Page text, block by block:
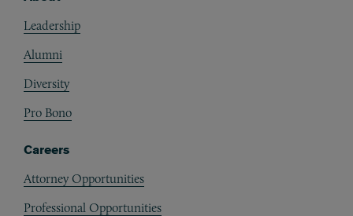
Leadership
Alumni
Diversity
Pro Bono
Careers
Attorney Opportunities
Professional Opportunities